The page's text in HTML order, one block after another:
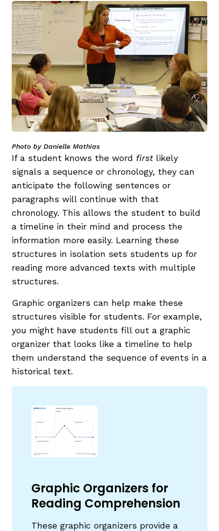
Photo by Danielle Mathias
If a student knows the word firstlikely
signals a sequence or chronology, they can
anticipate the following sentences or
paragraphs will continue with that
chronology. This allows the student to build
a timeline in their mind and process the
information more easily. Learning these
structures in isolation sets students up for
reading more advanced texts with multiple
structures.
Graphic organizers can help make these
structures visible for students. For example,
you might have students fill out a graphic
organizer that looks like a timeline to help
them understand the sequence of events in a
historical text.
Graphic Organizers for
Reading Comprehension
These graphic organizers provide a